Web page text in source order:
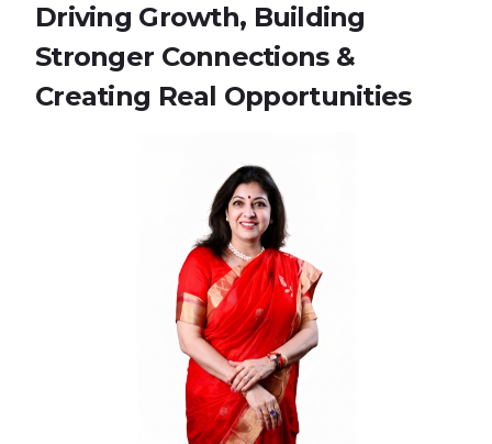
Driving Growth, Building
Stronger Connections &
Creating Real Opportunities